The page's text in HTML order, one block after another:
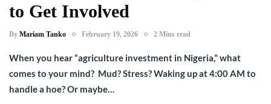
to Get Involved
By Mariam Tanko February 19, 2026 2 Mins read
When you hear “agriculture investment in Nigeria,” what
comes to your mind? Mud? Stress? Waking up at 4:00 AM to
handle a hoe? Or maybe…